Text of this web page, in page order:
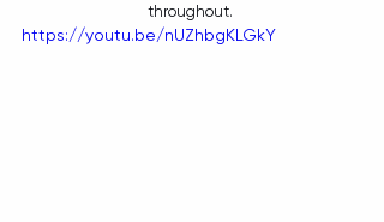
throughout.
https://youtu.be/nUZhbgKLGkY